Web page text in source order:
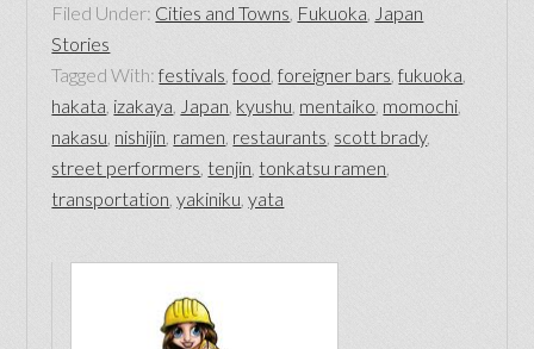
Filed Under: Cities and Towns Fukuoka, Japan
Stories
Tagged With:festivals,food ,foreigner bars ,fukuoka,
hakata izakaya Japan kyushu, mentaiko momochi
nakasu, nishijin ramen, restaurants, scott brady,
street performers,tenjin,tonkatsu ramen,
transportation,yakiniku,yata